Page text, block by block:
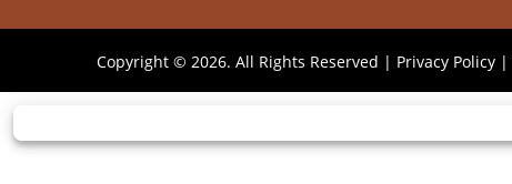
Copyright © 2026. All Rights Reserved | Privacy Policy |